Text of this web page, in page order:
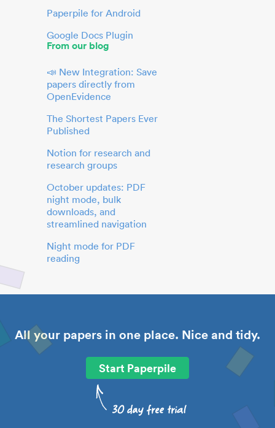
Paperpile for Android
Google Docs Plugin
From our blog
📣 New Integration: Save
papers directly from
OpenEvidence
The Shortest Papers Ever
Published
Notion for research and
research groups
October updates: PDF
night mode, bulk
downloads, and
streamlined navigation
Night mode for PDF
reading
All your papers in one place. Nice and tidy.
Start Paperpile